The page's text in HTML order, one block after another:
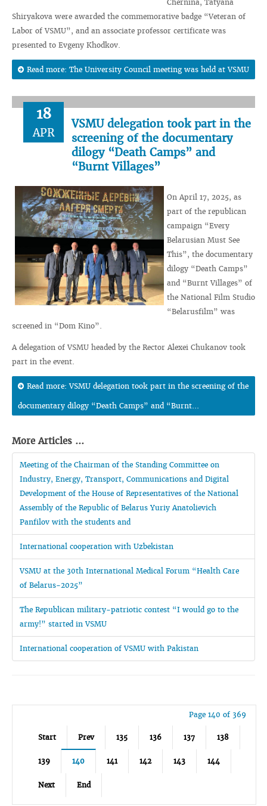
Chernina, Tatyana
Shiryakova were awarded the commemorative badge “Veteran of
Labor of VSMU”, and an associate professor certificate was
presented to Evgeny Khodkov.
Read more: The University Council meeting was held at VSMU
18
APR
VSMU delegation took part in the
screening of the documentary
dilogy “Death Camps” and
“Burnt Villages”
On April 17, 2025, as
part of the republican
campaign “Every
Belarusian Must See
This”, the documentary
dilogy “Death Camps”
and “Burnt Villages” of
the National Film Studio
“Belarusfilm” was
screened in “Dom Kino”.
A delegation of VSMU headed by the Rector Alexei Chukanov took
part in the event.
Read more: VSMU delegation took part in the screening of the
documentary dilogy “Death Camps” and “Burnt...
More Articles ...
Meeting of the Chairman of the Standing Committee on
Industry, Energy, Transport, Communications and Digital
Development of the House of Representatives of the National
Assembly of the Republic of Belarus Yuriy Anatolievich
Panfilov with the students and
International cooperation with Uzbekistan
VSMU at the 30th International Medical Forum “Health Care
of Belarus-2025”
The Republican military-patriotic contest “I would go to the
army!” started in VSMU
International cooperation of VSMU with Pakistan
Page 140 of 369
Start Prev 135 136 137 138
139 140 141 142 143 144
Next End